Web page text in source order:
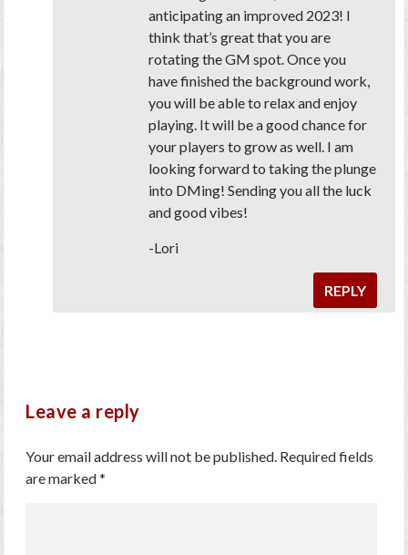
anticipating an improved 2023! I
think that’s great that you are
rotating the GM spot. Once you
have finished the background work,
you will be able to relax and enjoy
playing. It will be a good chance for
your players to grow as well. I am
looking forward to taking the plunge
into DMing! Sending you all the luck
and good vibes!
-Lori
REPLY
Leave a reply
Your email address will not be published. Required fields
are marked*